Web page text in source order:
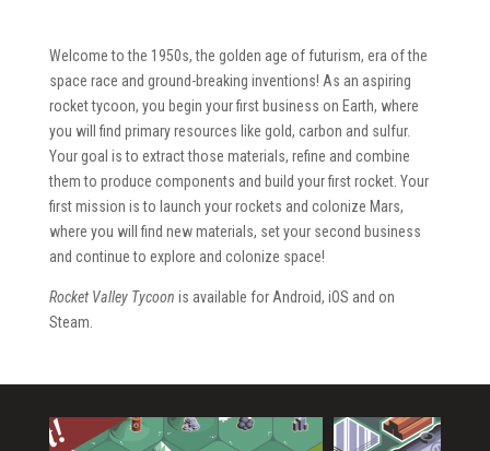
Welcome to the 1950s, the golden age of futurism, era of the
space race and ground-breaking inventions! As an aspiring
rocket tycoon, you begin your first business on Earth, where
you will find primary resources like gold, carbon and sulfur.
Your goal is to extract those materials, refine and combine
them to produce components and build your first rocket. Your
first mission is to launch your rockets and colonize Mars,
where you will find new materials, set your second business
and continue to explore and colonize space!
Rocket Valley Tycoon is available for Android, iOS and on
Steam.